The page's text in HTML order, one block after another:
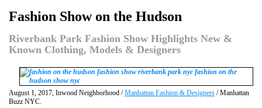
Fashion Show on the Hudson
Riverbank Park Fashion Show Highlights New &
Known Clothing, Models & Designers
August 1, 2017, Inwood Neighborhood /Manhattan Fashion & Designers / Manhattan
Buzz NYC.